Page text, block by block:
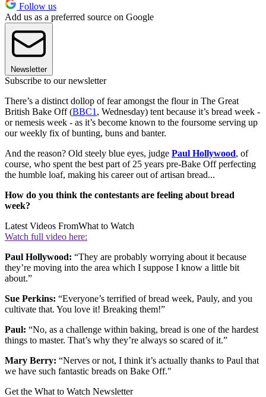
Follow us
Add us as a preferred source on Google
Newsletter
Subscribe to our newsletter
There’s a distinct dollop of fear amongst the flour in The Great
British Bake Off (BBC1 , Wednesday) tent because it’s bread week -
or nemesis week - as it’s become known to the foursome serving up
our weekly fix of bunting, buns and banter.
And the reason? Old steely blue eyes, judge Paul Hollywood, of
course, who spent the best part of 25 years pre-Bake Off perfecting
the humble loaf, making his career out of artisan bread...
How do you think the contestants are feeling about bread
week?
Latest Videos FromWhat to Watch
Watch full video here:
Paul Hollywood: “They are probably worrying about it because
they’re moving into the area which I suppose I know a little bit
about.”
Sue Perkins: “Everyone’s terrified of bread week, Pauly, and you
cultivate that. You love it! Breaking them!”
Paul: “No, as a challenge within baking, bread is one of the hardest
things to master. That’s why they’re always so scared of it.”
Mary Berry: “Nerves or not, I think it’s actually thanks to Paul that
we have such fantastic breads on Bake Off."
Get the What to Watch Newsletter